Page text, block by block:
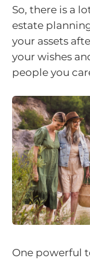
So, there is a
estate
your assets
your wishes
people you
One powerful